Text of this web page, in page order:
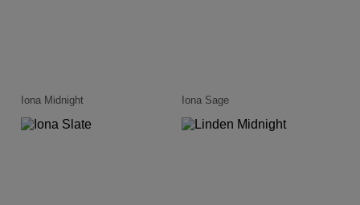
Iona Midnight Iona Sage